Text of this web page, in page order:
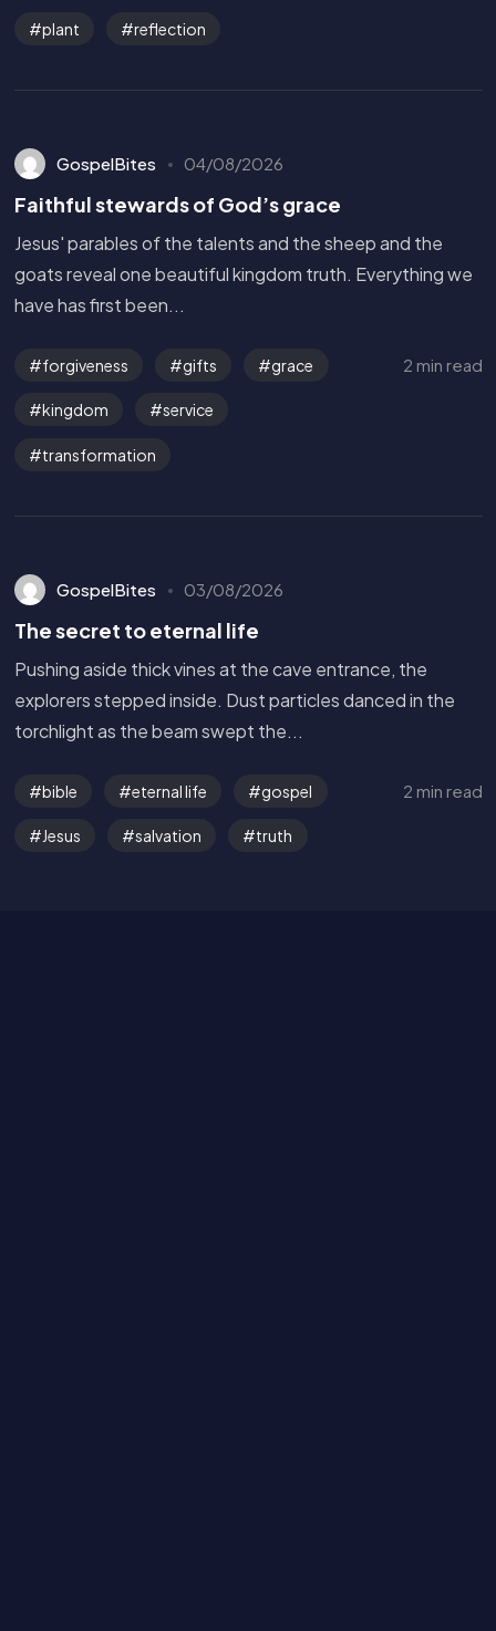
plant reflection
GospelBites 04/08/2026
Faithful stewards of God’s grace
Jesus' parables of the talents and the sheep and the
goats reveal one beautiful kingdom truth. Everything we
have has first been...
forgiveness gifts grace
kingdom service
transformation
2 min read
GospelBites 03/08/2026
The secret to eternal life
Pushing aside thick vines at the cave entrance, the
explorers stepped inside. Dust particles danced in the
torchlight as the beam swept the...
bible eternal life gospel
Jesus salvation truth
2 min read
Get in Touch